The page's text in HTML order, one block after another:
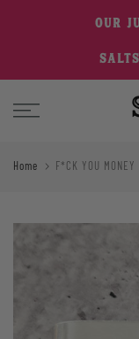
OUR
Home F*CK YOU